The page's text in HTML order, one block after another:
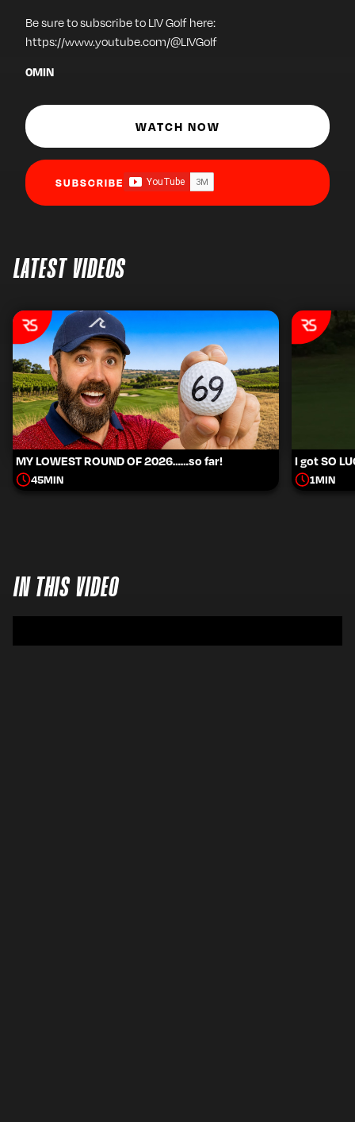
Be sure to subscribe to LIV Golf here:
https://www.youtube.com/@LIVGolf
0MIN
WATCH NOW
SUBSCRIBE
LATEST VIDEOS
MY LOWEST ROUND OF 2026……so far!
45MIN
I got SO
1MIN
IN THIS VIDEO